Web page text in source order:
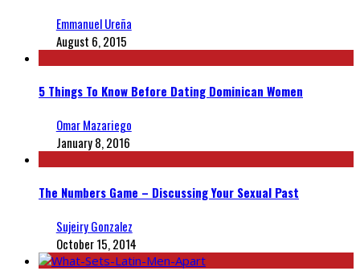
Emmanuel Ureña
August 6, 2015
5 Things To Know Before Dating Dominican Women
Omar Mazariego
January 8, 2016
The Numbers Game – Discussing Your Sexual Past
Sujeiry Gonzalez
October 15, 2014